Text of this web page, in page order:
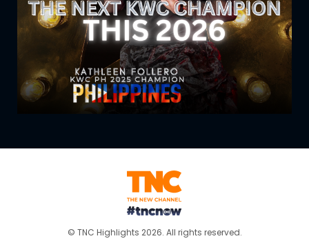
© TNC Highlights 2026. All rights reserved.